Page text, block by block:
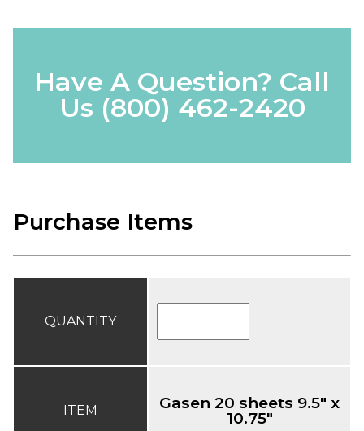
Have A Question? Call
Us (800) 462-2420
Purchase Items
QUANTITY
ITEM Gasen 20 sheets 9.5" x
10.75"